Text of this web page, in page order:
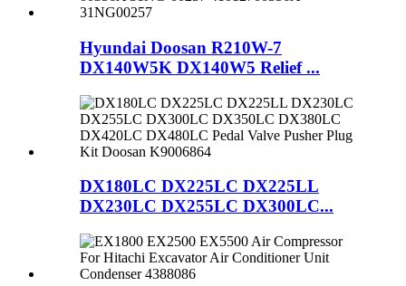
Hyundai Doosan R210W-7
DX140W5K DX140W5 Relief ...
DX180LC DX225LC DX225LL
DX230LC DX255LC DX300LC...